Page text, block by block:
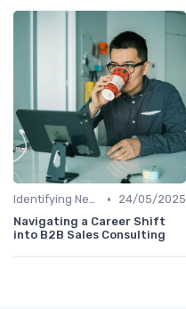
Identifying New Career Paths •
24/05/2025
Navigating a Career Shift
into B2B Sales Consulting